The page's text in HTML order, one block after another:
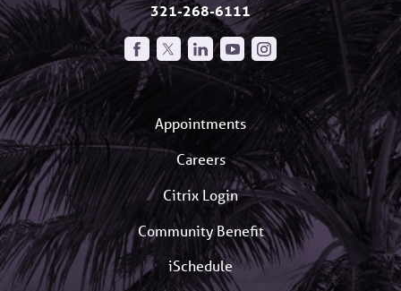
321-268-6111
Appointments
Careers
Citrix Login
Community Benefit
iSchedule